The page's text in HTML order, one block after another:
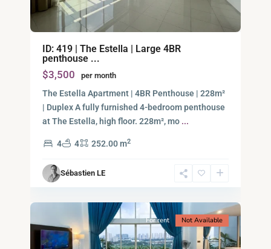
ID: 419 | The Estella | Large 4BR
penthouse ...
$3,500 per month
The Estella Apartment | 4BR Penthouse | 228m²
| Duplex A fully furnished 4-bedroom penthouse
at The Estella, high floor. 228m², mo ...
4 4 252.00 m2
Sébastien LE
An,
Thu
Duc
City
-
District
Ho
Chi
Minh
For rent Not Available